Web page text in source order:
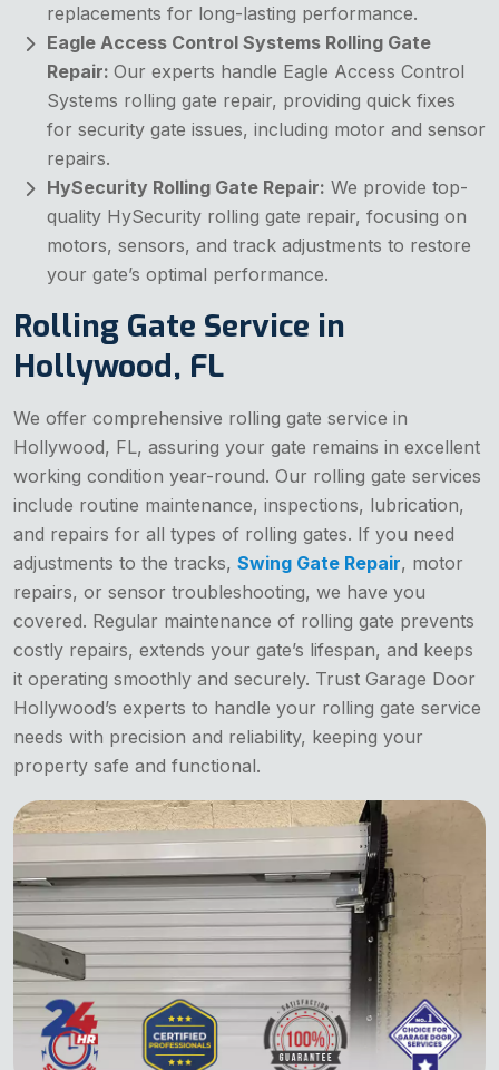
replacements for long-lasting performance.
Eagle Access Control Systems Rolling Gate
Repair: Our experts handle Eagle Access Control
Systems rolling gate repair, providing quick fixes
for security gate issues, including motor and sensor
repairs.
HySecurity Rolling Gate Repair: We provide top-
quality HySecurity rolling gate repair, focusing on
motors, sensors, and track adjustments to restore
your gate’s optimal performance.
Rolling Gate Service in
Hollywood, FL
We offer comprehensive rolling gate service in
Hollywood, FL, assuring your gate remains in excellent
working condition year-round. Our rolling gate services
include routine maintenance, inspections, lubrication,
and repairs for all types of rolling gates. If you need
adjustments to the tracks, Swing Gate Repair, motor
repairs, or sensor troubleshooting, we have you
covered. Regular maintenance of rolling gate prevents
costly repairs, extends your gate’s lifespan, and keeps
it operating smoothly and securely. Trust Garage Door
Hollywood’s experts to handle your rolling gate service
needs with precision and reliability, keeping your
property safe and functional.